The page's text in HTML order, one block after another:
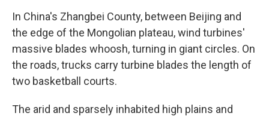
In China's Zhangbei County, between Beijing and
the edge of the Mongolian plateau, wind turbines'
massive blades whoosh, turning in giant circles. On
the roads, trucks carry turbine blades the length of
two basketball courts.
The arid and sparsely inhabited high plains and